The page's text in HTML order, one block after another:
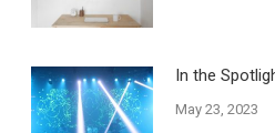
In the
May 23, 2023